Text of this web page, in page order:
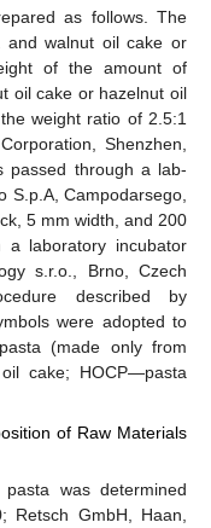
as follows. The
and walnut oil cake or
of the amount of
oil cake or hazelnut oil
weight ratio of 2.5:1
Shenzhen,
passed through a lab-
S.p.A, Campodarsego,
5 mm width, and 200
laboratory incubator
s.r.o., Brno, Czech
described by
were adopted to
(made only from
cake; HOCP—pasta
of Raw Materials
was determined
GmbH, Haan,